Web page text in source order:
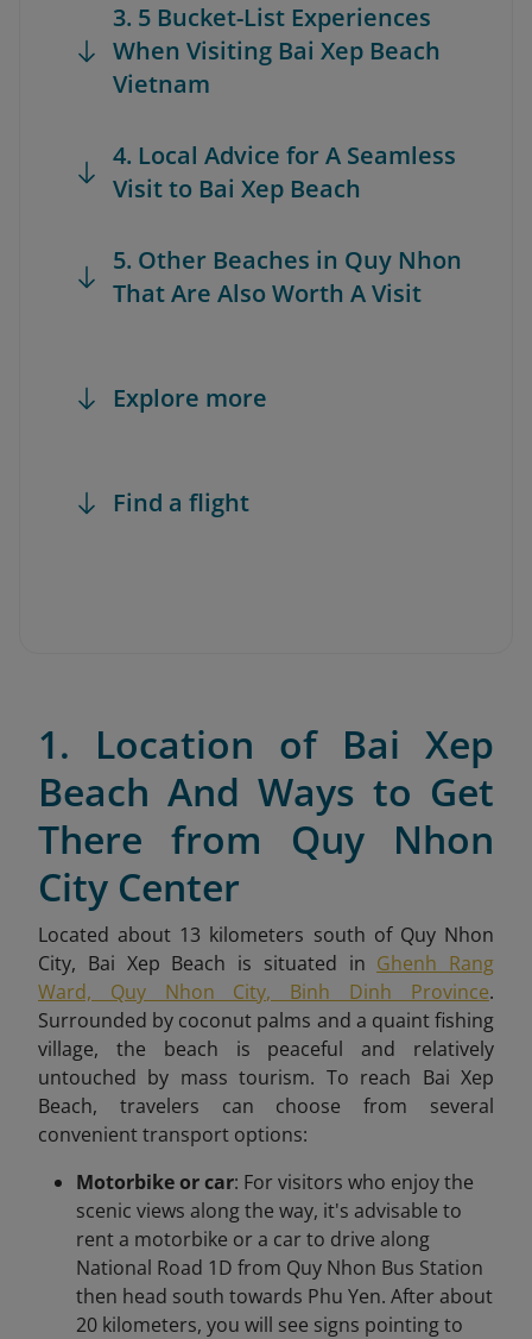
3. 5 Bucket-List Experiences
When Visiting Bai Xep Beach
Vietnam
4. Local Advice for A Seamless
Visit to Bai Xep Beach
5. Other Beaches in Quy Nhon
That Are Also Worth A Visit
Explore more
Find a flight
1. Location of Bai Xep
Beach And Ways to Get
There from Quy Nhon
City Center
Located about 13 kilometers south of Quy Nhon
City, Bai Xep Beach is situated in Ghenh Rang
Ward, Quy Nhon City, Binh Dinh Province.
Surrounded by coconut palms and a quaint fishing
village, the beach is peaceful and relatively
untouched by mass tourism. To reach Bai Xep
Beach, travelers can choose from several
convenient transport options:
Motorbike or car: For visitors who enjoy the
scenic views along the way, it's advisable to
rent a motorbike or a car to drive along
National Road 1D from Quy Nhon Bus Station
then head south towards Phu Yen. After about
20 kilometers, you will see signs pointing to